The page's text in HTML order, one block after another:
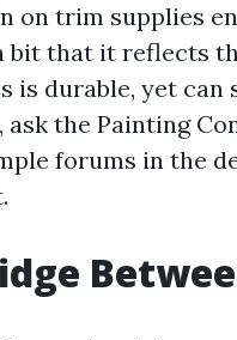
on trim supplies
bit that it reflects
is durable, yet
the Painting
forums in the